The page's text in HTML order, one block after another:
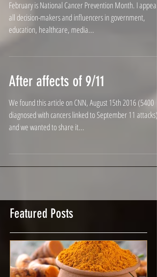
February is National Cancer Prevention Month. I appeal
all decision-makers and influencers in government,
After affects of 9/11
We found this article on CNN, August 15th 2016 (5400
Featured Posts